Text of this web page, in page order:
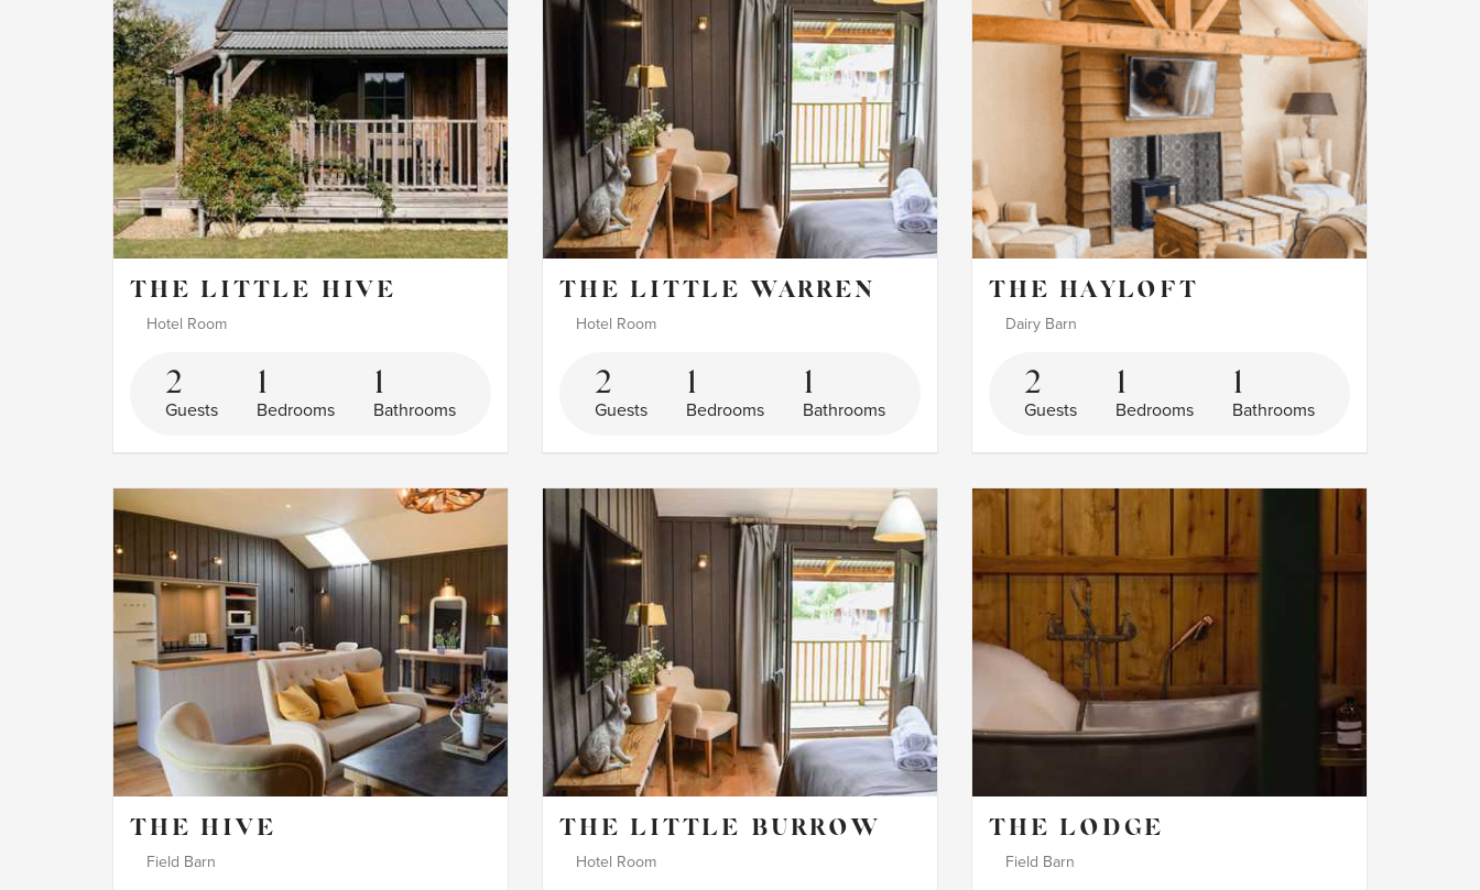
THE LITTLE HIVE
Hotel Room
2
Guests
1
Bedrooms
1
Bathrooms
THE LITTLE WARREN
Hotel Room
2
Guests
1
Bedrooms
1
Bathrooms
THE HAYLOFT
Dairy Barn
2
Guests
1
Bedrooms
1
Bathrooms
THE HIVE
Field Barn
THE LITTLE BURROW
Hotel Room
THE LODGE
Field Barn